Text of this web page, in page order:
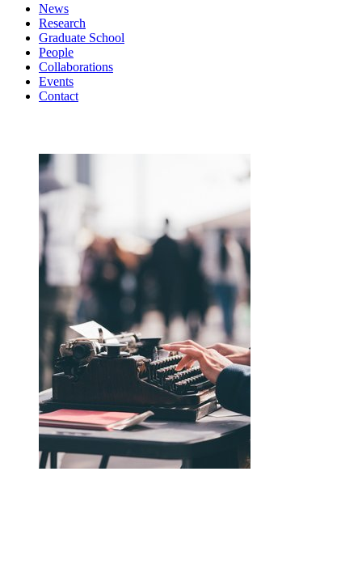
News
Research
Graduate School
People
Collaborations
Events
Contact